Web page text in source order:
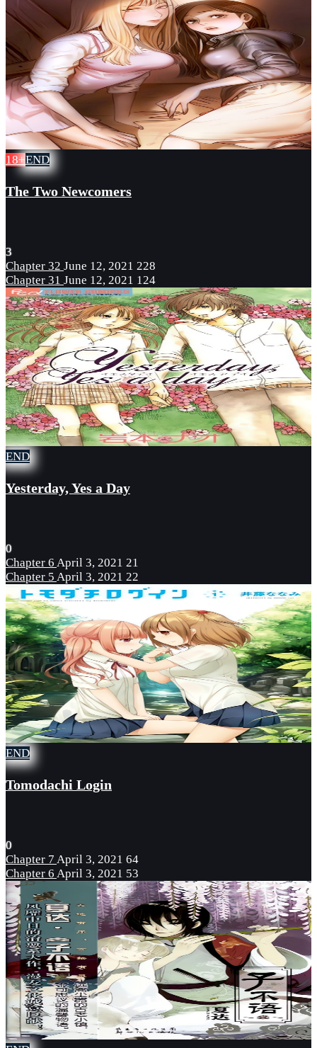
18+END
The Two Newcomers
3
Chapter 32 June 12, 2021 228
Chapter 31 June 12, 2021 124
END
Yesterday, Yes a Day
0
Chapter 6 April 3, 2021 21
Chapter 5 April 3, 2021 22
END
Tomodachi Login
0
Chapter 7 April 3, 2021 64
Chapter 6 April 3, 2021 53